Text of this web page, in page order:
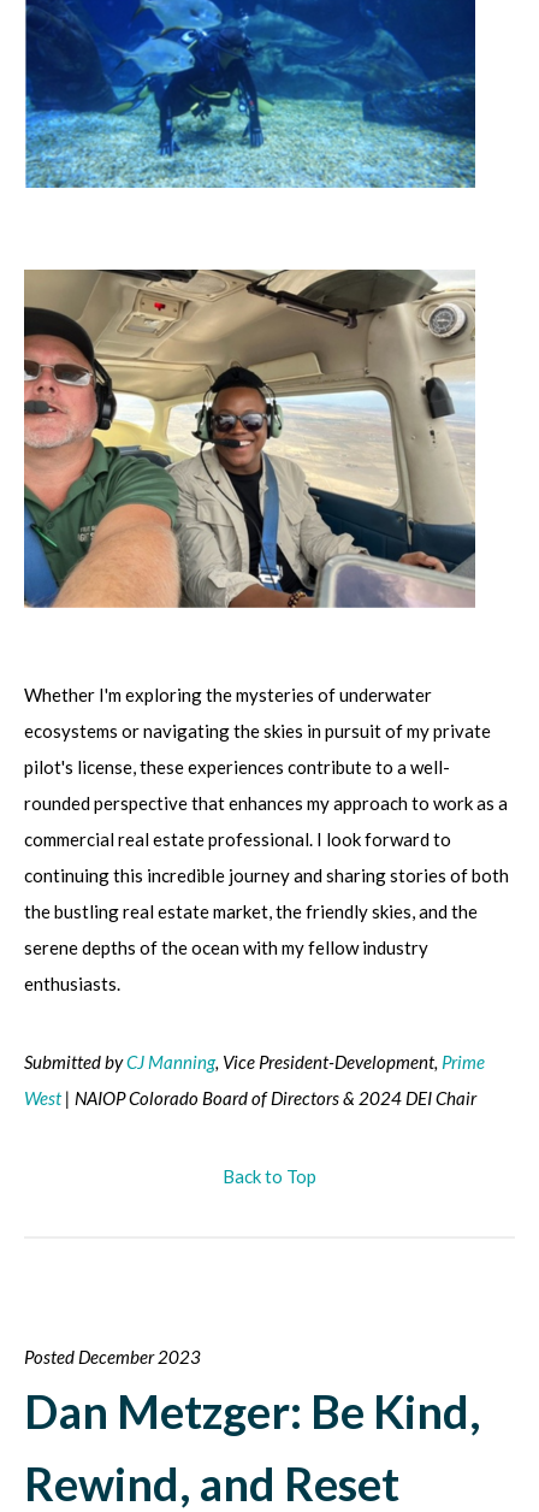
Whether I'm exploring the mysteries of underwater
ecosystems or navigating the skies in pursuit of my private
pilot's license, these experiences contribute to a well-
rounded perspective that enhances my approach to work as a
commercial real estate professional. I look forward to
continuing this incredible journey and sharing stories of both
the bustling real estate market, the friendly skies, and the
serene depths of the ocean with my fellow industry
enthusiasts.
Submitted byCJ Manning, Vice President-Development, Prime
West| NAIOP Colorado Board of Directors & 2024 DEI Chair
Back to Top
Posted December 2023
Dan Metzger: Be Kind,
Rewind, and Reset